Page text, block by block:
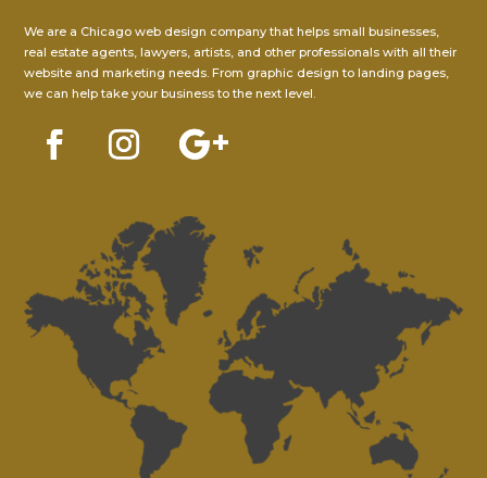
We are a Chicago web design company that helps small businesses,
real estate agents, lawyers, artists, and other professionals with all their
website and marketing needs. From graphic design to landing pages,
we can help take your business to the next level.